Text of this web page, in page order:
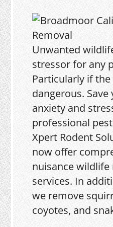
Unwanted
stressor for any
Particularly if
dangerous.
anxiety and
professional
Xpert Rodent
now offer
nuisance wildlife
services. In
we remove
coyotes, and